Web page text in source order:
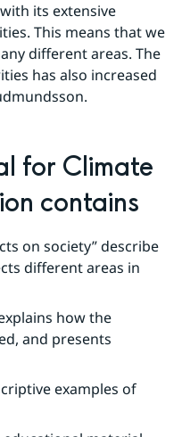
its extensive
This means that we
different areas. The
has also increased
for Climate
contains
on society” describe
different areas in
how the
and presents
examples of